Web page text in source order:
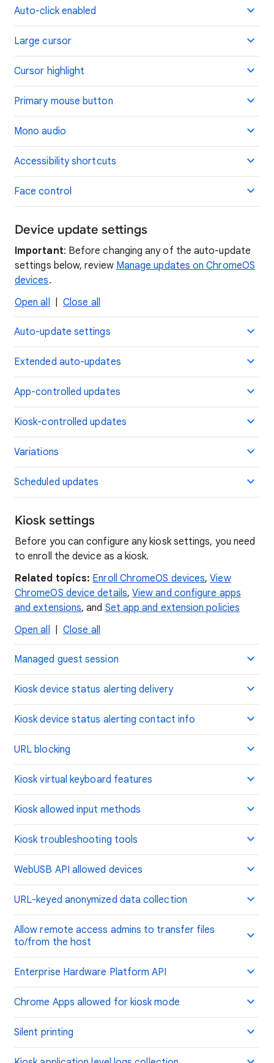
Auto-click enabled
Large cursor
Cursor highlight
Primary mouse button
Mono audio
Accessibility shortcuts
Face control
Device update settings
Important: Before changing any of the auto-update
settings below, review Manage updates on ChromeOS
devices.
Open all |Close all
Auto-update settings
Extended auto-updates
App-controlled updates
Kiosk-controlled updates
Variations
Scheduled updates
Kiosk settings
Before you can configure any kiosk settings, you need
to enroll the device as a kiosk.
Related topics: Enroll ChromeOS devices,View
ChromeOS device details,View and configure apps
and extensions, and Set app and extension policies
Open all |Close all
Managed guest session
Kiosk device status alerting delivery
Kiosk device status alerting contact info
URL blocking
Kiosk virtual keyboard features
Kiosk allowed input methods
Kiosk troubleshooting tools
WebUSB API allowed devices
URL-keyed anonymized data collection
Allow remote access admins to transfer files
to/from the host
Enterprise Hardware Platform API
Chrome Apps allowed for kiosk mode
Silent printing